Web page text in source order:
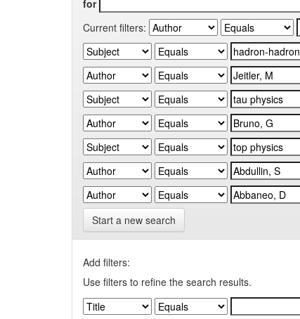
for
Current filters:
Start a new search
Add filters:
Use filters to refine the search results.